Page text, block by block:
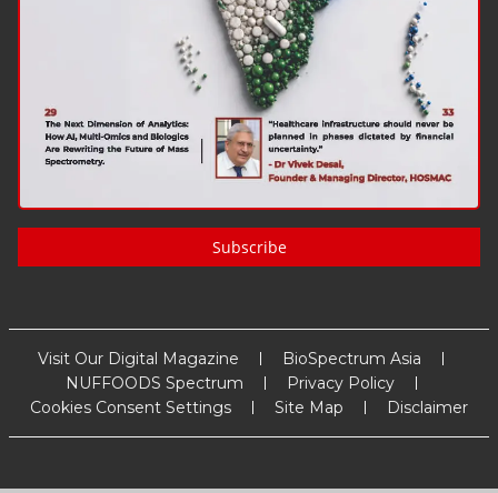
Subscribe
Visit Our Digital Magazine
BioSpectrum Asia
NUFFOODS Spectrum
Privacy Policy
Cookies Consent Settings
Site Map Disclaimer